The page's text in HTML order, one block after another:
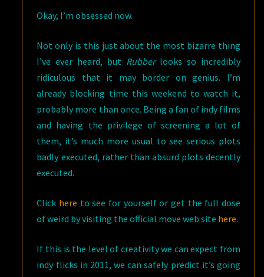
Okay, I’m obsessed now.
Not only is this just about the most bizarre thing
I’ve ever heard, but Rubber looks so incredibly
ridiculous that it may border on genius. I’m
already blocking time this weekend to watch it,
probably more than once. Being a fan of indy films
and having the privilege of screening a lot of
them, it’s much more usual to see serious plots
badly executed, rather than absurd plots decently
executed.
Click here to see for yourself or get the full dose
of weird by visiting the official move web site here.
If this is the level of creativity we can expect from
indy flicks in 2011, we can safely predict it’s going